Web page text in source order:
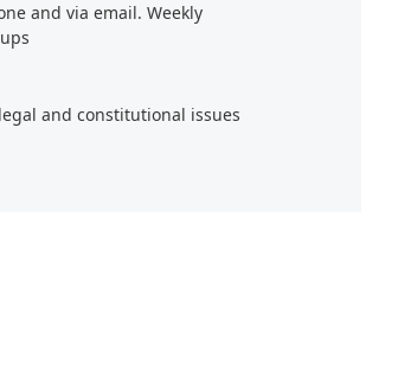
and via email. Weekly
and constitutional issues